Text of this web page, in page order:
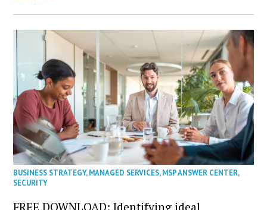
BUSINESS STRATEGY,MANAGED SERVICES,MSP ANSWER CENTER,
SECURITY
FREE DOWNLOAD: Identifying ideal